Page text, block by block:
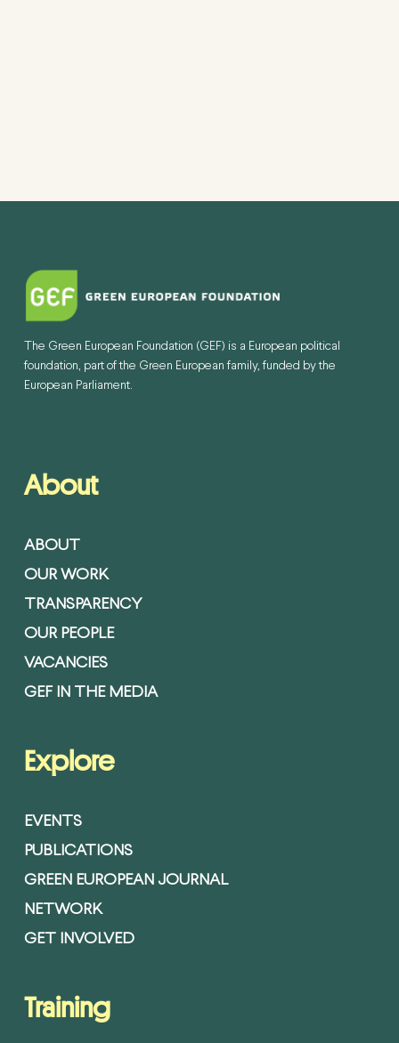
The Green European Foundation (GEF) is a European political
foundation, part of the Green European family, funded by the
European Parliament.
About
ABOUT
OUR WORK
TRANSPARENCY
OUR PEOPLE
VACANCIES
GEF IN THE MEDIA
Explore
EVENTS
PUBLICATIONS
GREEN EUROPEAN JOURNAL
NETWORK
GET INVOLVED
Training